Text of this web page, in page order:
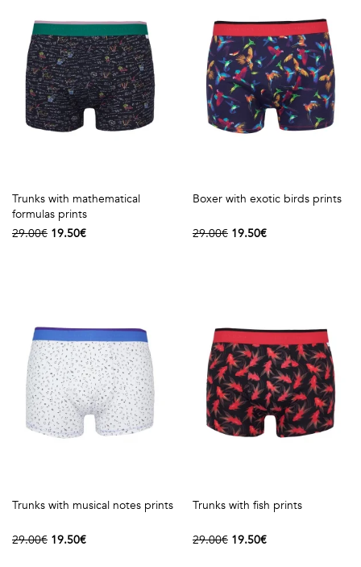
Talents
Professions
Small
Contemporary
View
Trunks with mathematical
formulas prints
29.00€ 19.50€
Boxer with exotic birds prints
29.00€ 19.50€
Trunks with musical notes prints
29.00€ 19.50€
Trunks with fish prints
29.00€ 19.50€